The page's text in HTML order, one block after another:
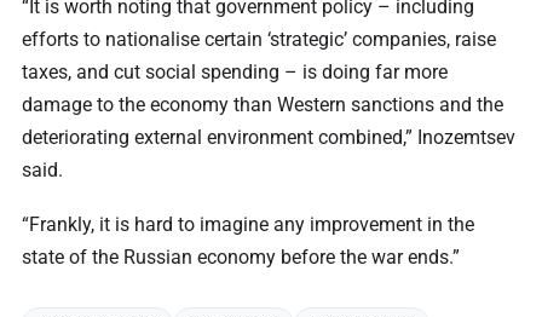
“It is worth noting that government policy – including
efforts to nationalise certain ‘strategic’ companies, raise
taxes, and cut social spending – is doing far more
damage to the economy than Western sanctions and the
deteriorating external environment combined,” Inozemtsev
said.
“Frankly, it is hard to imagine any improvement in the
state of the Russian economy before the war ends.”